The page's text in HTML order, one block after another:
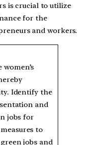
is crucial to utilize
for the
and workers.
Identify the
and
jobs for
to
jobs and